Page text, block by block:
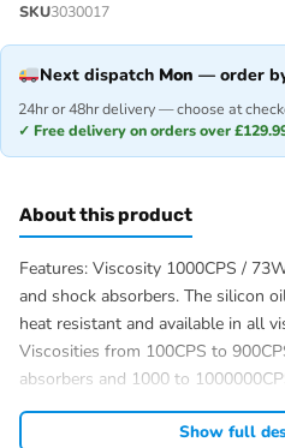
SKU3030017
Next dispatch Mon — order
24hr or 48hr delivery — choose at
✓ Free delivery on orders over
About this product
Features: Viscosity 1000CPS /
and shock absorbers. The silicon
heat resistant and available in all
Viscosities from 100CPS to
absorbers and 1000 to
?Scope of delivery : 1 bottle /60ml
Download Material Safety Data
Show full